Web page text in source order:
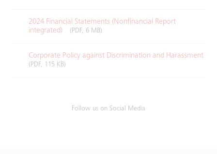
2024 Financial Statements (Nonfinancial Report
integrated)
(PDF, 6 MB)
Corporate Policy against Discrimination and Harassment
(PDF, 115 KB)
Follow us on Social Media